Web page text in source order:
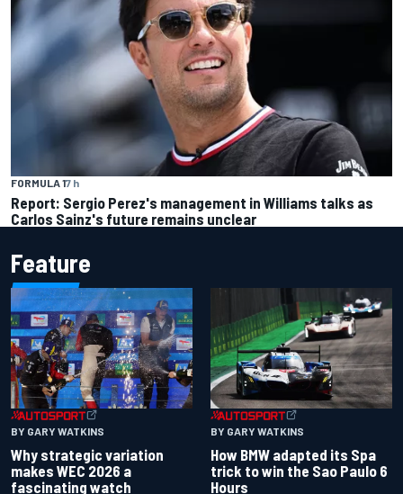
FORMULA 17 h
Report: Sergio Perez's management in Williams talks as
Carlos Sainz's future remains unclear
Feature
BY GARY WATKINS
Why strategic variation
makes WEC 2026 a
fascinating watch
BY GARY WATKINS
How BMW adapted its Spa
trick to win the Sao Paulo 6
Hours